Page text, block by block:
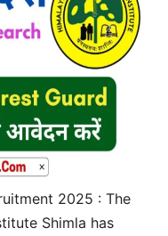
2025 : The
Shimla has